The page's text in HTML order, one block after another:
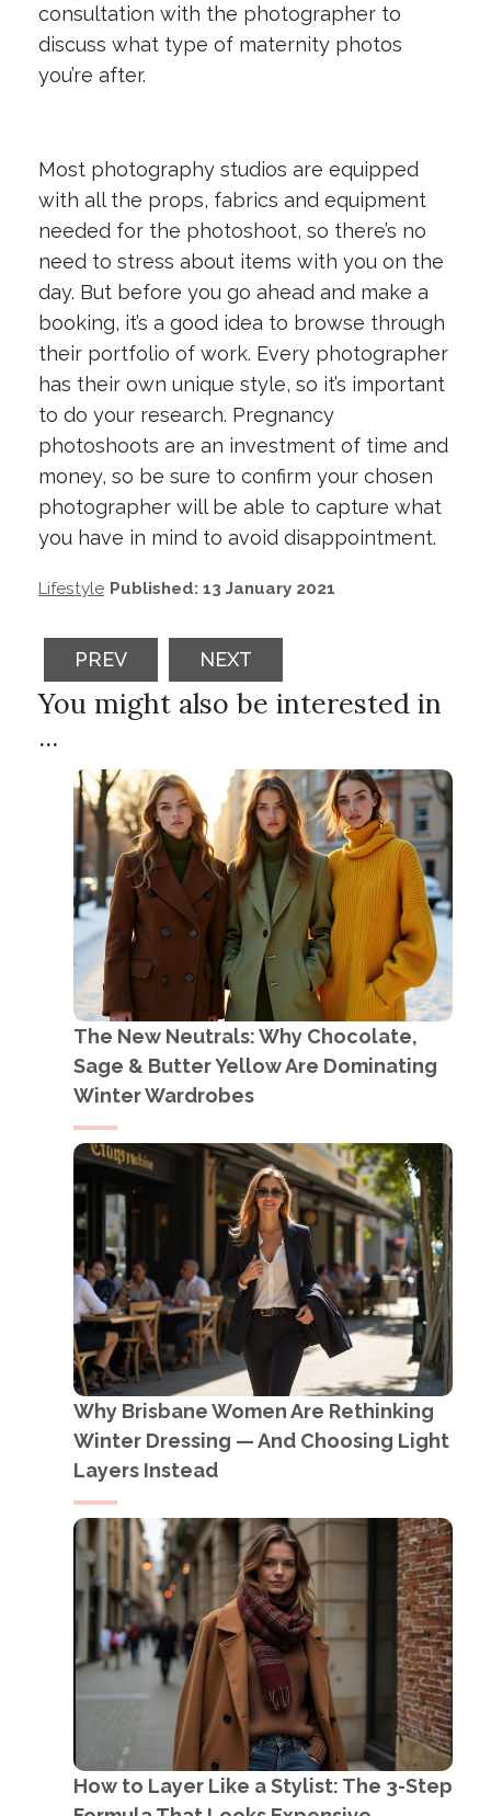
consultation with the photographer to
discuss what type of maternity photos
you’re after.
Most photography studios are equipped
with all the props, fabrics and equipment
needed for the photoshoot, so there’s no
need to stress about items with you on the
day. But before you go ahead and make a
booking, it’s a good idea to browse through
their portfolio of work. Every photographer
has their own unique style, so it’s important
to do your research. Pregnancy
photoshoots are an investment of time and
money, so be sure to confirm your chosen
photographer will be able to capture what
you have in mind to avoid disappointment.
Lifestyle Published: 13 January 2021
PREVIOUS ARTICLE: THINGS TO KNOW
PREV NEXT ARTICLE: CELEBRATE
NEXT
You might also be interested in
...
The New Neutrals: Why Chocolate,
Sage & Butter Yellow Are Dominating
Winter Wardrobes
Why Brisbane Women Are Rethinking
Winter Dressing — And Choosing Light
Layers Instead
How to Layer Like a Stylist: The 3-Step